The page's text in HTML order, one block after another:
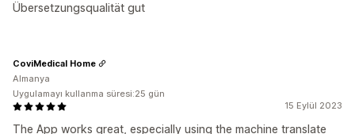
Übersetzungsqualität gut
15 Eylül 2023
The App works great, especially using the machine translate
CoviMedical Home
Almanya
Uygulamayı kullanma süresi:25 gün